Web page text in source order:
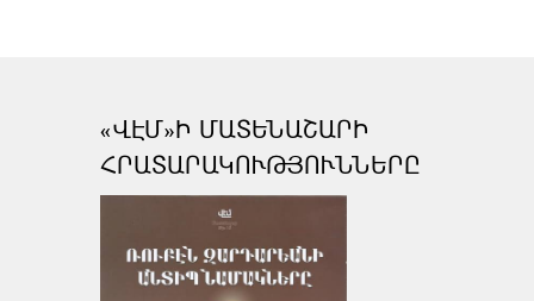
«ՎԷՄ»Ի ՄԱՏԵՆԱՇԱՐԻ
ՀՐԱՏԱՐԱԿՈՒԹՅՈՒՆՆԵՐԸ